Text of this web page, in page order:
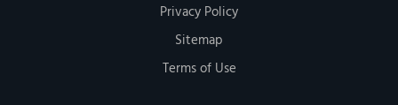
Privacy Policy
Sitemap
Terms of Use